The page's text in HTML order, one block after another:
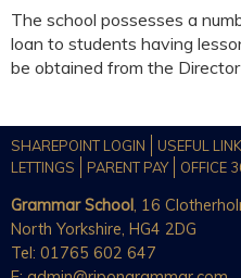
The school possesses a
loan to students having
be obtained from the
SHAREPOINT LOGIN USEFUL
LETTINGS
PARENT PAY OFFICE
Grammar School, 16
North Yorkshire, HG4 2DG
Tel: 01765 602 647